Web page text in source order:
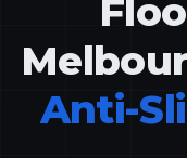
Anti-